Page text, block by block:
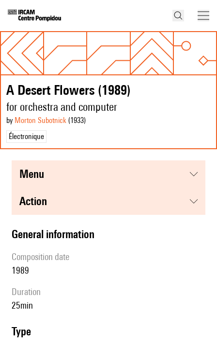
A Desert Flowers (1989)
for orchestra and computer
by Morton Subotnick (1933)
Électronique
menu
action
general information
composition date
1989
duration
25min
type